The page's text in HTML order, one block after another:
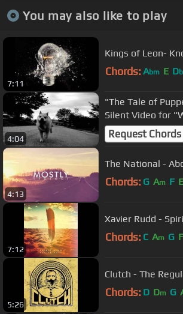
You may also like to play
7:11
Kings of Leon-
Chords: Abm E Db
4:04
"The Tale of
Silent Video for
by the Pixies
Request Chords
4:13
The National -
Chords: G Am F E
7:12
Xavier Rudd -
Chords: C Am G F
5:26
Clutch - The
Chords: D Dm G